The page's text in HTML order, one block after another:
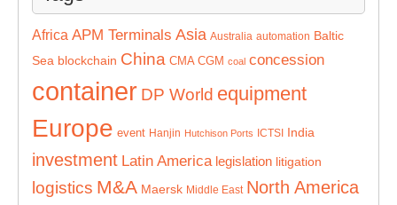
Africa APM Terminals Asia Australia automation Baltic
Sea blockchain China CMA CGM coal concession
container DP World equipment
Europe event Hanjin Hutchison Ports ICTSI India
investment Latin America legislation litigation
logistics M&A Maersk Middle East North America